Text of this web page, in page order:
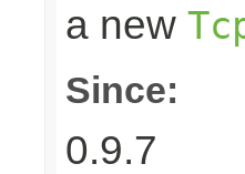
a new
Since:
0.9.7